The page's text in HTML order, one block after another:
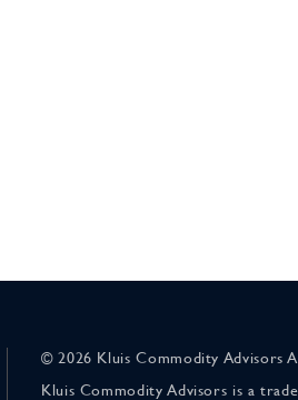
© 2026 Kluis Commodity Advisors
Kluis Commodity Advisors is a